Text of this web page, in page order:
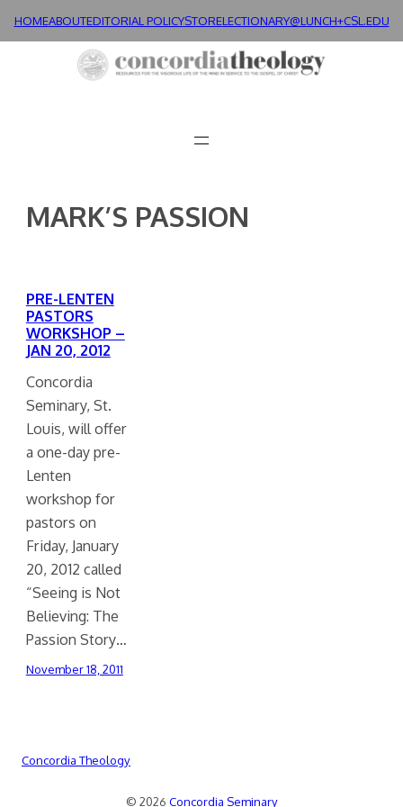
HOMEABOUTEDITORIAL POLICYSTORELECTIONARY@LUNCH+CSL.EDU
MARK’S PASSION
PRE-LENTEN
PASTORS
WORKSHOP –
JAN 20, 2012
Concordia
Seminary, St.
Louis, will offer
a one-day pre-
Lenten
workshop for
pastors on
Friday, January
20, 2012 called
“Seeing is Not
Believing: The
Passion Story…
November 18, 2011
Concordia Theology
© 2026 Concordia Seminary